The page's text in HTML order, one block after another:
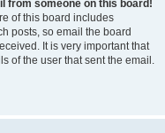
from someone on this board!
of this board includes
posts, so email the board
It is very important that
of the user that sent the email.